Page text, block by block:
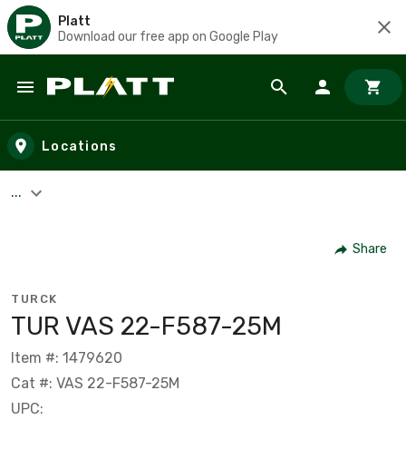
Platt
Download our free app on Google Play
Skip to main content
Locations
...
Share
TURCK
TUR VAS 22-F587-25M
Item #: 1479620
Cat #: VAS 22-F587-25M
UPC: